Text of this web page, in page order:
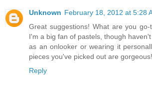
Unknown February 18, 2012 at 5:28
Great suggestions! What are you
I'm a big fan of pastels, though
as an onlooker or wearing it
pieces you've picked out are
Reply